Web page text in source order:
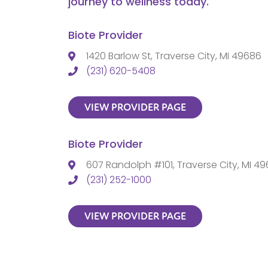
Biote Provider
1420 Barlow St, Traverse City, MI 49686
(231) 620-5408
VIEW PROVIDER PAGE
Biote Provider
607 Randolph #101, Traverse City, MI
(231) 252-1000
VIEW PROVIDER PAGE